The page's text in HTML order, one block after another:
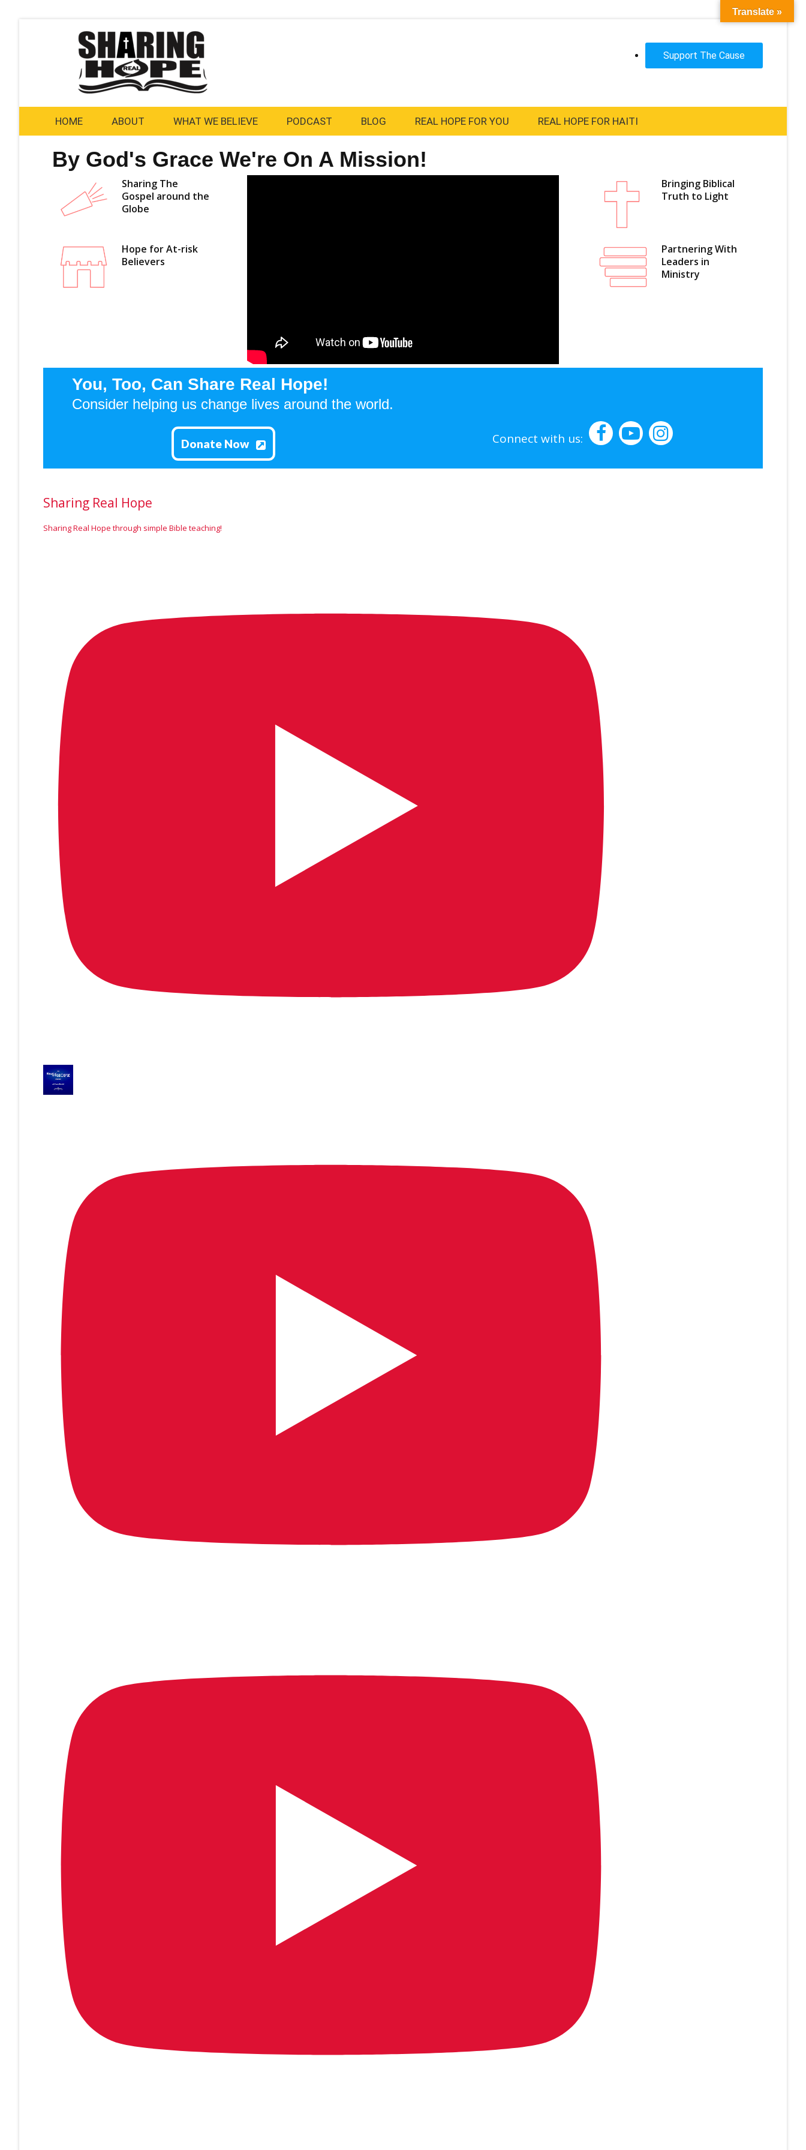
Support The Cause
HOME ABOUT WHAT WE BELIEVE PODCAST BLOG REAL HOPE FOR YOU REAL HOPE FOR HAITI
By God's Grace We're On A Mission!
Sharing The
Gospel around the
Globe
Hope for At-risk
Believers
Bringing Biblical
Truth to Light
Partnering With
Leaders in
Ministry
You, Too, Can Share Real Hope!
Consider helping us change lives around the world.
Donate Now Connect with us:
Sharing Real Hope
Sharing Real Hope through simple Bible teaching!
Translate »